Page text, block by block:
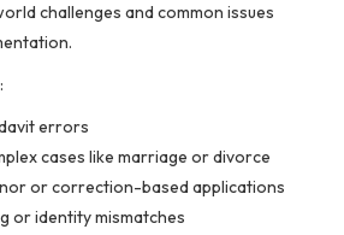
challenges and common issues
errors
cases like marriage or divorce
or correction-based applications
or identity mismatches